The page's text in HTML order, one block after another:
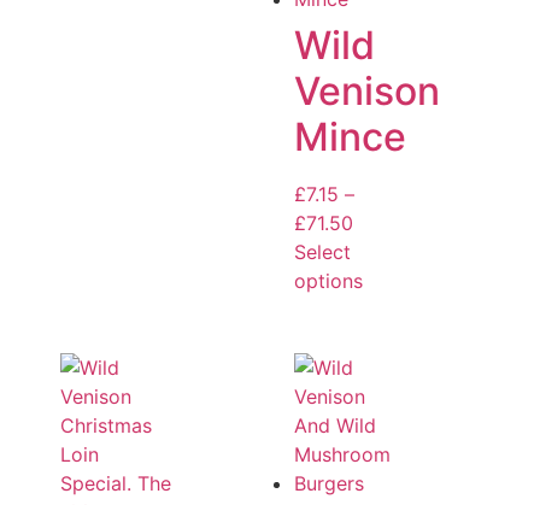
Wild
Venison
Mince
£7.15 –
£71.50
Select
options